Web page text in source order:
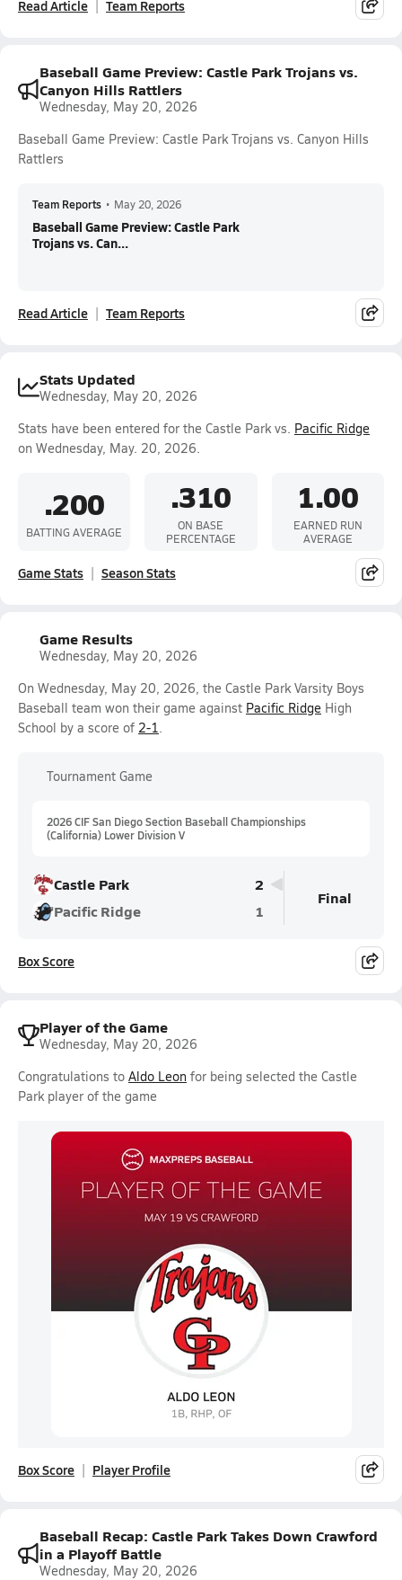
Read Article Team Reports
Baseball Game Preview: Castle Park Trojans vs.
Canyon Hills Rattlers
Wednesday, May 20, 2026
Baseball Game Preview: Castle Park Trojans vs. Canyon Hills
Rattlers
Team Reports • May 20, 2026
Baseball Game Preview: Castle Park
Trojans vs. Can...
Read Article Team Reports
Stats Updated
Wednesday, May 20, 2026
Stats have been entered for the Castle Park vs. Pacific Ridge
on Wednesday, May. 20, 2026.
.200
BATTING AVERAGE
.310
ON BASE
PERCENTAGE
1.00
EARNED RUN
AVERAGE
Game Stats Season Stats
Game Results
Wednesday, May 20, 2026
On Wednesday, May 20, 2026, the Castle Park Varsity Boys
Baseball team won their game against Pacific Ridge High
School by a score of 2-1.
Tournament Game
2026 CIF San Diego Section Baseball Championships
(California) Lower Division V
Castle Park
2
Pacific Ridge
1
Final
Box Score
Player of the Game
Wednesday, May 20, 2026
Congratulations to Aldo Leon for being selected the Castle
Park player of the game
Box Score Player Profile
Baseball Recap: Castle Park Takes Down Crawford
in a Playoff Battle
Wednesday, May 20, 2026